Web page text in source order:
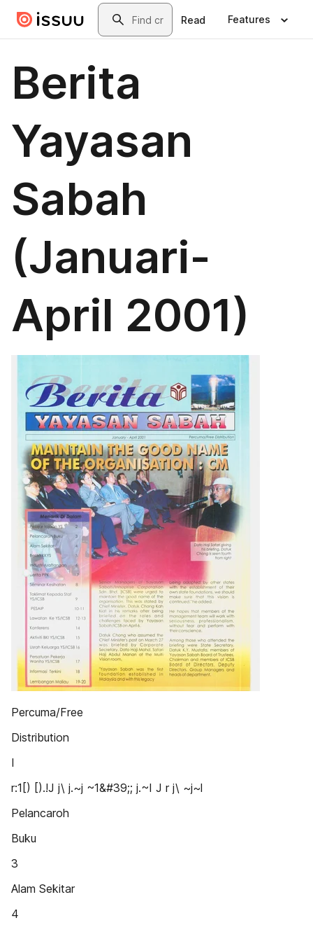
Skip to main contentSearch
Read Features
Berita
Yayasan
Sabah
(Januari-
April 2001)
Percuma/Free
Distribution
I
r:1[) [).!J j\ j.~j ~1&#39;; j.~I J r j\ ~j~l
Pelancaroh
Buku
3
Alam Sekitar
4